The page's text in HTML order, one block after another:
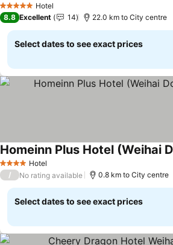
5 Stars Hotel
8.8 Excellent 14 22.0 km to City centre
Select dates to see exact prices
4 Stars Hotel
/ No rating available 0.8 km to City centre
Select dates to see exact prices